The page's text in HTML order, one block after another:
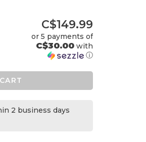
C$149.99
or 5 payments of
C$30.00with
ⓘ
2 business days